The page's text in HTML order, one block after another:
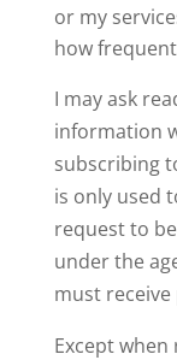
or my
how
I may ask
information
subscribing
is only used
request to
under the
must
Except